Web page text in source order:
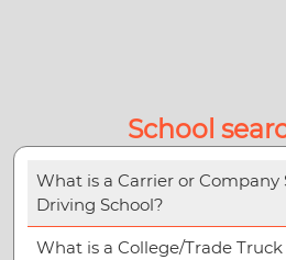
School
What is a Carrier or Company
Driving School?
What is a College/Trade